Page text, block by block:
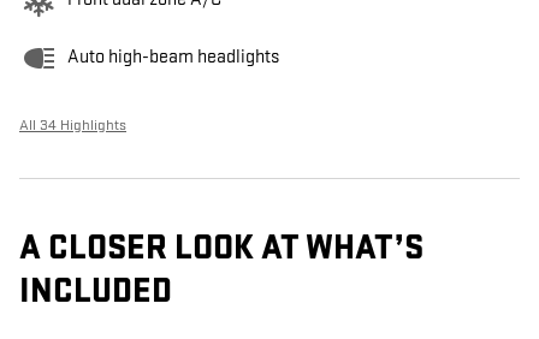
Auto high-beam headlights
All 34 Highlights
A CLOSER LOOK AT WHAT’S
INCLUDED